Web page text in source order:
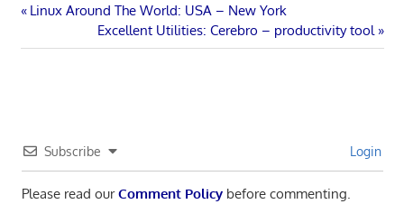
Post
navigation
Previous
Linux Around The World: USA – New York
Next
Post:
Excellent Utilities: Cerebro – productivity tool
Subscribe Login
Please read ourComment Policybefore commenting.